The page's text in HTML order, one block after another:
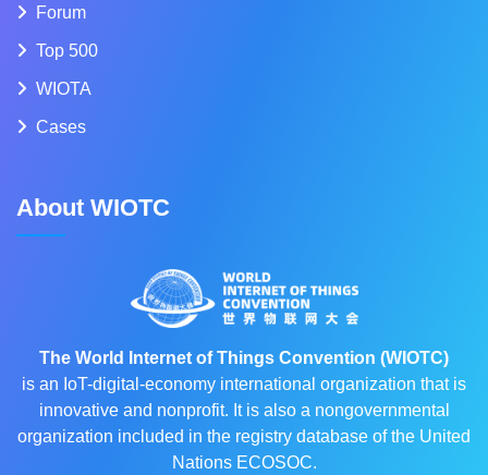
Forum
Top 500
WIOTA
Cases
About WIOTC
The World Internet of Things Convention (WIOTC)
is an IoT-digital-economy international organization that is
innovative and nonprofit. It is also a nongovernmental
organization included in the registry database of the United
Nations ECOSOC.